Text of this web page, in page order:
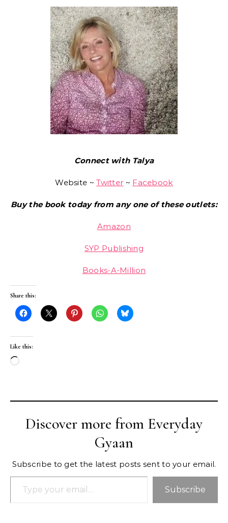
Connect with Talya
Website ~Twitter ~ Facebook
Buy the book today from any one of these outlets:
Amazon
SYP Publishing
Books-A-Million
Share this:
Like this:
Loading…
Discover more from Everyday
Gyaan
Subscribe to get the latest posts sent to your email.
Type your email…
Subscribe